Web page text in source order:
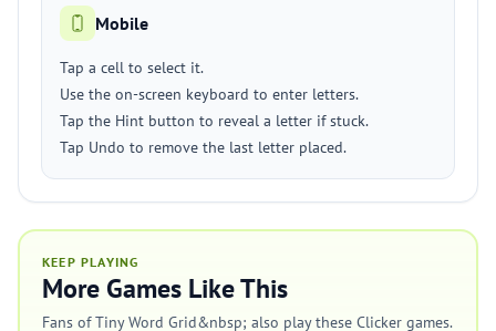
Mobile
Tap a cell to select it.
Use the on-screen keyboard to enter letters.
Tap the Hint button to reveal a letter if stuck.
Tap Undo to remove the last letter placed.
KEEP PLAYING
More Games Like This
Fans of Tiny Word Grid&nbsp; also play these Clicker games.